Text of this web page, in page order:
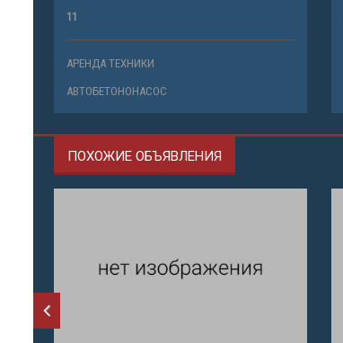
11
АРЕНДА ТЕХНИКИ
АВТОБЕТОНОНАСОС
ПОХОЖИЕ ОБЪЯВЛЕНИЯ